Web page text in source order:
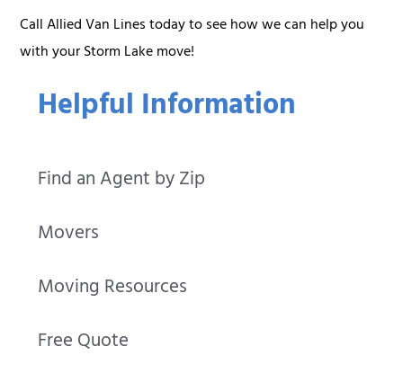
Helpful Information
Find an Agent by Zip
Movers
Moving Resources
Free Quote
Call Allied Van Lines today to see how we can help you
with your Storm Lake move!